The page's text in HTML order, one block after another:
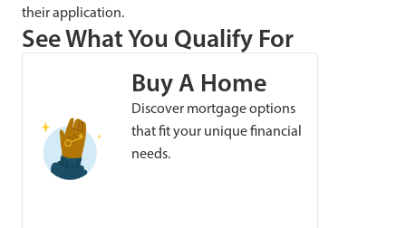
their application.
See What You Qualify For
Buy A Home
Discover mortgage options
that fit your unique financial
needs.